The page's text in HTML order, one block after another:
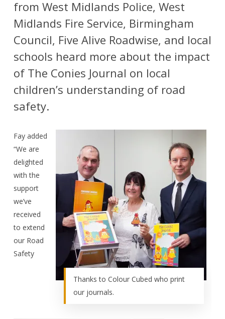
from West Midlands Police, West
Midlands Fire Service, Birmingham
Council, Five Alive Roadwise, and local
schools heard more about the impact
of The Conies Journal on local
children’s understanding of road
safety.
Thanks to Colour Cubed who print
our journals.
Fay added
“We are
delighted
with the
support
we’ve
received
to extend
our Road
Safety